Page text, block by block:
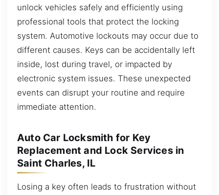
unlock vehicles safely and efficiently using
professional tools that protect the locking
system. Automotive lockouts may occur due to
different causes. Keys can be accidentally left
inside, lost during travel, or impacted by
electronic system issues. These unexpected
events can disrupt your routine and require
immediate attention.
Auto Car Locksmith for Key
Replacement and Lock Services in
Saint Charles, IL
Losing a key often leads to frustration without